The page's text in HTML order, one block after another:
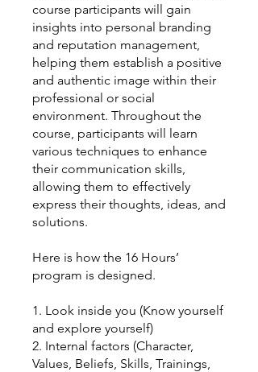
course participants will gain
insights into personal branding
and reputation management,
helping them establish a positive
and authentic image within their
professional or social
environment. Throughout the
course, participants will learn
various techniques to enhance
their communication skills,
allowing them to effectively
express their thoughts, ideas, and
solutions.
Here is how the 16 Hours’
program is designed.
1. Look inside you (Know yourself
and explore yourself)
2. Internal factors (Character,
Values, Beliefs, Skills, Trainings,